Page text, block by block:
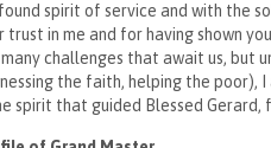
spirit of service and with the
trust in me and for having shown
challenges that await us, but
the faith, helping the poor),
spirit that guided Blessed